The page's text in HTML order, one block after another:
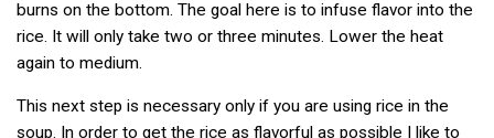
burns on the bottom. The goal here is to infuse flavor into the
rice. It will only take two or three minutes. Lower the heat
again to medium.
This next step is necessary only if you are using rice in the
soup. In order to get the rice as flavorful as possible I like to